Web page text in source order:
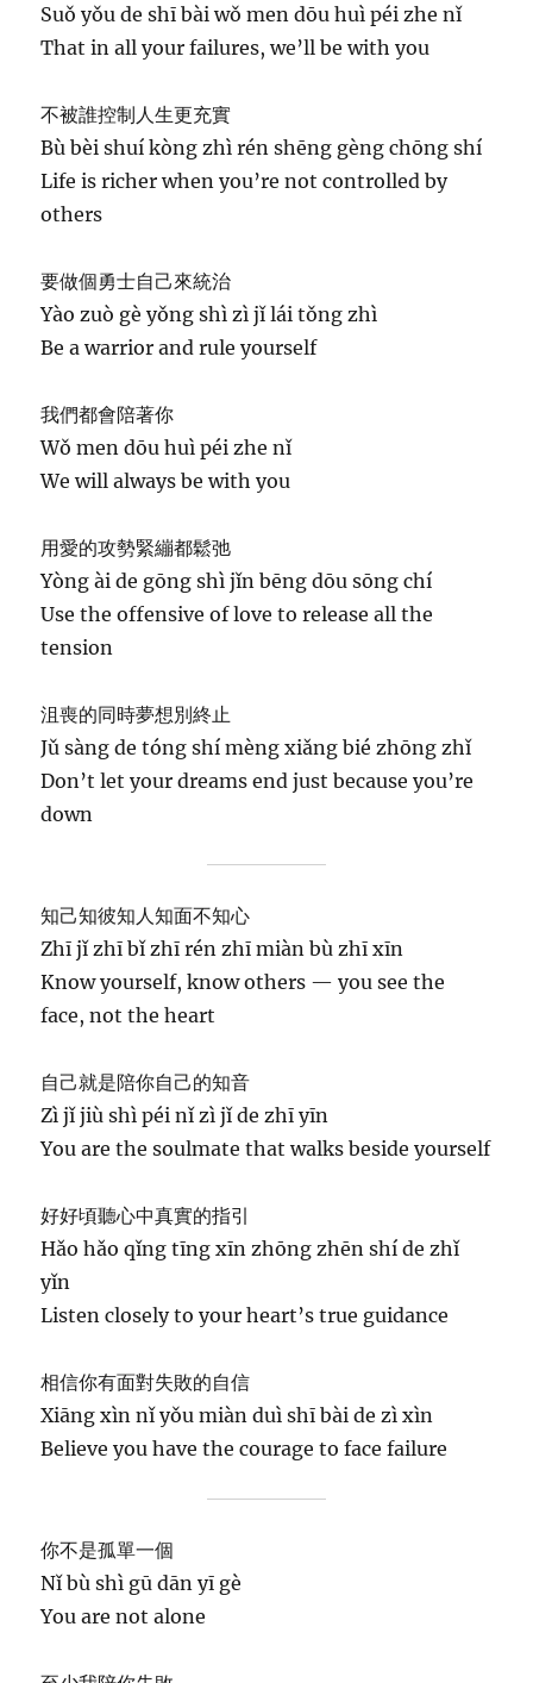
Suǒ yǒu de shī bài wǒ men dōu huì péi zhe nǐ
That in all your failures, we’ll be with you
不被誰控制人生更充實
Bù bèi shuí kòng zhì rén shēng gèng chōng shí
Life is richer when you’re not controlled by
others
要做個勇士自己來統治
Yào zuò gè yǒng shì zì jǐ lái tǒng zhì
Be a warrior and rule yourself
我們都會陪著你
Wǒ men dōu huì péi zhe nǐ
We will always be with you
用愛的攻勢緊繃都鬆弛
Yòng ài de gōng shì jǐn bēng dōu sōng chí
Use the offensive of love to release all the
tension
沮喪的同時夢想別終止
Jǔ sàng de tóng shí mèng xiǎng bié zhōng zhǐ
Don’t let your dreams end just because you’re
down
知己知彼知人知面不知心
Zhī jǐ zhī bǐ zhī rén zhī miàn bù zhī xīn
Know yourself, know others — you see the
face, not the heart
自己就是陪你自己的知音
Zì jǐ jiù shì péi nǐ zì jǐ de zhī yīn
You are the soulmate that walks beside yourself
好好頃聽心中真實的指引
Hǎo hǎo qǐng tīng xīn zhōng zhēn shí de zhǐ
yǐn
Listen closely to your heart’s true guidance
相信你有面對失敗的自信
Xiāng xìn nǐ yǒu miàn duì shī bài de zì xìn
Believe you have the courage to face failure
你不是孤單一個
Nǐ bù shì gū dān yī gè
You are not alone